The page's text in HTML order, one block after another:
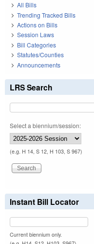
All Bills
Trending Tracked Bills
Actions on Bills
Session Laws
Bill Categories
Statutes/Counties
Announcements
LRS Search
Select a biennium/session:
(e.g. H 14, S 12, H 103, S 967)
Instant Bill Locator
Current biennium only.